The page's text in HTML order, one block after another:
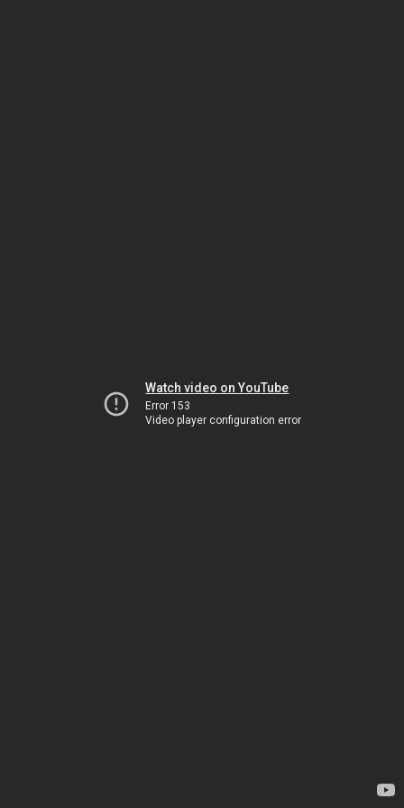
Watch video on YouTube
Error 153
Video player configuration error